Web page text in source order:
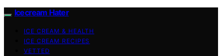
Icecream Hater
ICE CREAM & HEALTH
ICE CREAM RECIPES
VETTED